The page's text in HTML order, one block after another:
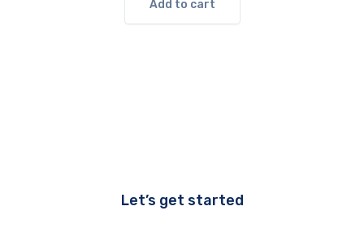
Add to cart
Let’s get started